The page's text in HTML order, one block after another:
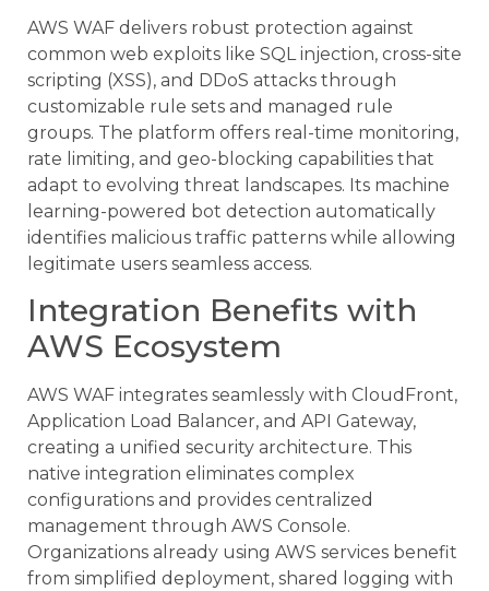
AWS WAF delivers robust protection against
common web exploits like SQL injection, cross-site
scripting (XSS), and DDoS attacks through
customizable rule sets and managed rule
groups. The platform offers real-time monitoring,
rate limiting, and geo-blocking capabilities that
adapt to evolving threat landscapes. Its machine
learning-powered bot detection automatically
identifies malicious traffic patterns while allowing
legitimate users seamless access.
Integration Benefits with
AWS Ecosystem
AWS WAF integrates seamlessly with CloudFront,
Application Load Balancer, and API Gateway,
creating a unified security architecture. This
native integration eliminates complex
configurations and provides centralized
management through AWS Console.
Organizations already using AWS services benefit
from simplified deployment, shared logging with